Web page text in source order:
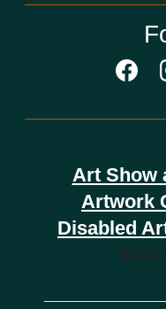
Art Show
Artwork
Disabled